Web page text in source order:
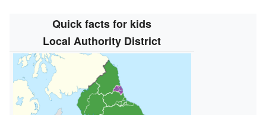
Quick facts for kids
Local Authority District